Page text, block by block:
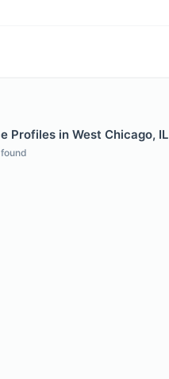
Profiles in West Chicago, IL